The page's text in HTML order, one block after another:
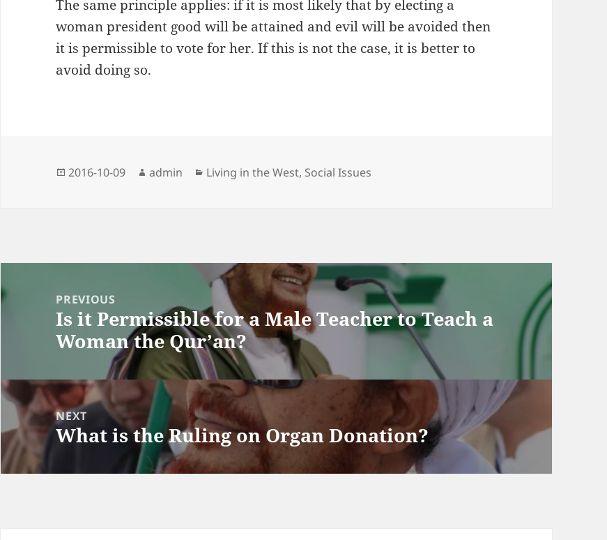
The same principle applies: if it is most likely that by electing a
woman president good will be attained and evil will be avoided then
it is permissible to vote for her. If this is not the case, it is better to
avoid doing so.
Posted
2016-10-09 Author
admin Categories
Living in the West, Social Issues
navigationPREVIOUS
Previous
post:
Is it Permissible for a Male Teacher to Teach a
Woman the Qur’an?
NEXT
Next
What is the Ruling on Organ Donation?